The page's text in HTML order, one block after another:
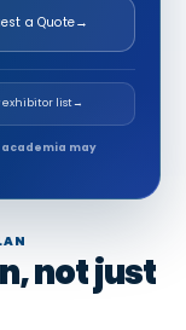
a Quote→
exhibitor list→
may
not just